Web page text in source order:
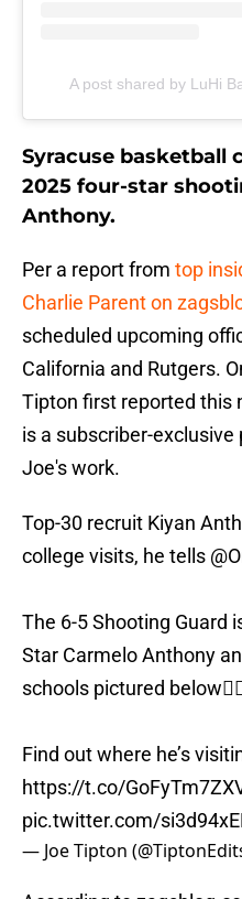
A post shared by LuHi
Syracuse basketball
2025 four-star
Anthony.
Per a report from top
Charlie Parent on
scheduled upcoming
California and Rutgers.
Tipton first reported this
is a subscriber-
Joe's work.
Top-30 recruit Kiyan
college visits, he tells
The 6-5 Shooting Guard
Star Carmelo Anthony
schools pictured
Find out where he’s
https://t.co/
pic.twitter.com/
— Joe Tipton